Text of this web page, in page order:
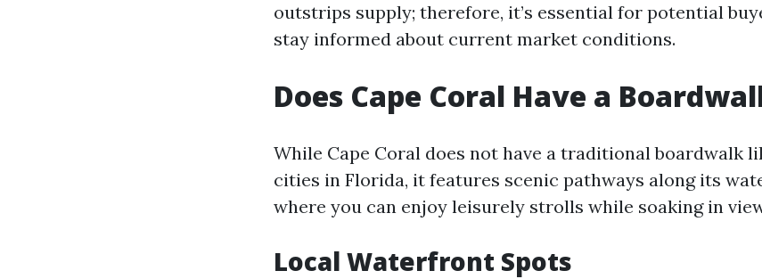
outstrips supply; therefore, it’s essential for potential
stay informed about current market conditions.
Does Cape Coral Have a
While Cape Coral does not have a traditional boardwalk
cities in Florida, it features scenic pathways along its
where you can enjoy leisurely strolls while soaking in
Local Waterfront Spots